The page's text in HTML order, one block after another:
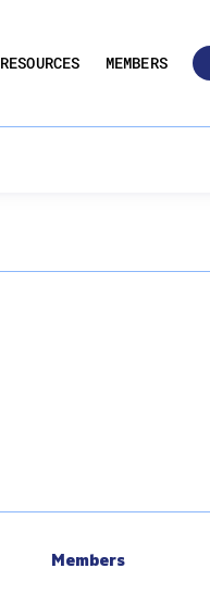
RESOURCES MEMBERS
Members